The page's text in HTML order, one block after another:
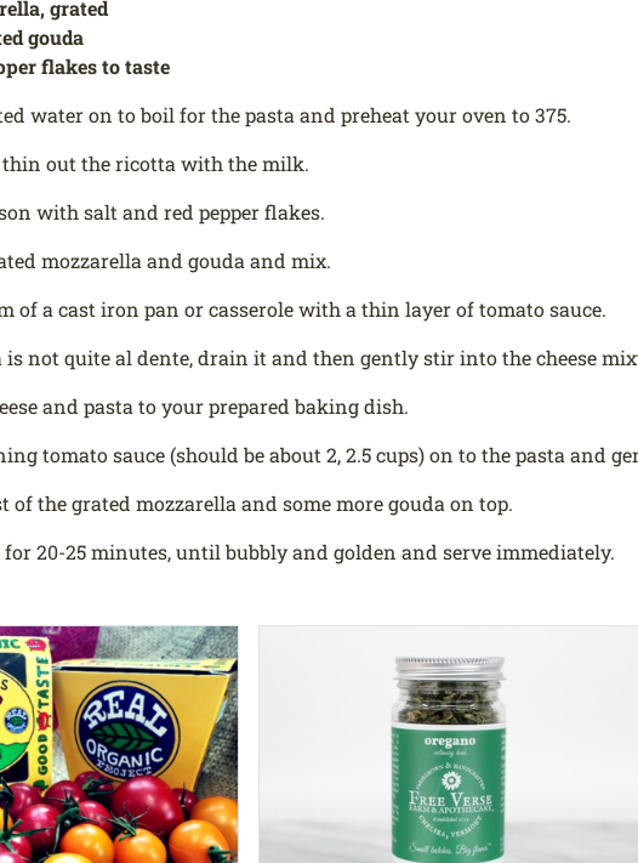
grated
gouda
flakes to taste
water on to boil for the pasta and preheat your oven to 375.
thin out the ricotta with the milk.
with salt and red pepper flakes.
mozzarella and gouda and mix.
of a cast iron pan or casserole with a thin layer of tomato sauce.
is not quite al dente, drain it and then gently stir into the cheese
and pasta to your prepared baking dish.
tomato sauce (should be about 2, 2.5 cups) on to the pasta and
of the grated mozzarella and some more gouda on top.
for 20-25 minutes, until bubbly and golden and serve immediately.